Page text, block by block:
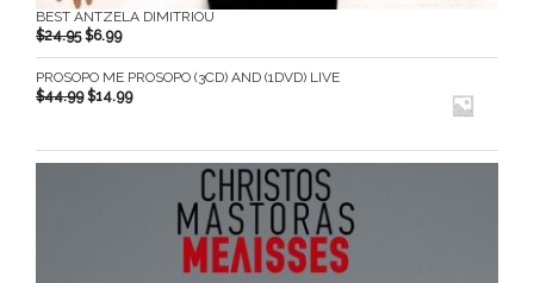
BEST ANTZELA DIMITRIOU
$24.95 $6.99
PROSOPO ME PROSOPO (3CD) AND (1DVD) LIVE
$44.99 $14.99